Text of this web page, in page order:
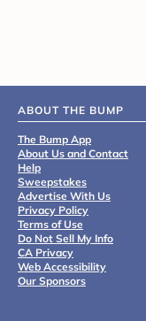
ABOUT THE BUMP
The Bump App
About Us and Contact
Help
Sweepstakes
Advertise With Us
Privacy Policy
Terms of Use
Do Not Sell My Info
CA Privacy
Web Accessibility
Our Sponsors